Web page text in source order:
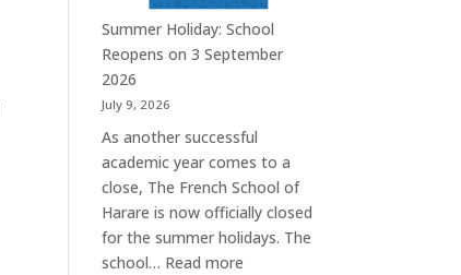
Students
Through
European
Opportunities
Summer Holiday: School
Reopens on 3 September
2026
July 9, 2026
As another successful
academic year comes to a
close, The French School of
Harare is now officially closed
for the summer holidays. The
school… Read more